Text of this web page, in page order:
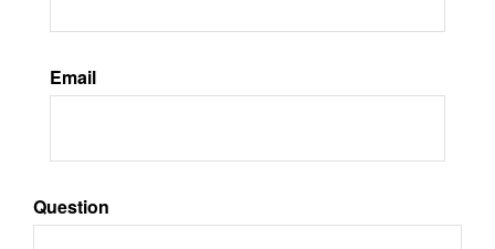
Email
Question